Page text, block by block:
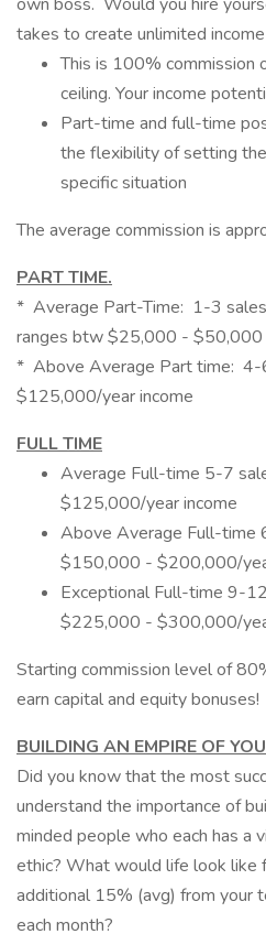
takes to create unlimited
This is 100% commission
ceiling. Your income
Part-time and full-time
the flexibility of setting
specific situation
The average commission is
PART TIME.
* Average Part-Time: 1-3
ranges btw $25,000 - $50,000
* Above Average Part time:
$125,000/year income
FULL TIME
Average Full-time 5-7
$125,000/year income
Above Average Full-time
$150,000 - $200,000/
Exceptional Full-time 9-
$225,000 - $300,000/
Starting commission level of
earn capital and equity bonuses!
BUILDING AN EMPIRE OF
Did you know that the most
understand the importance of
minded people who each has a
ethic? What would life look like
additional 15% (avg) from your
each month?